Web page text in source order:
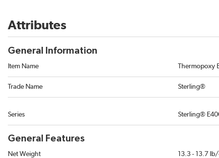
Attributes
General Information
Item Name Thermopoxy
Trade Name Sterling®
Series Sterling®
General Features
Net Weight 13.3 - 13.7